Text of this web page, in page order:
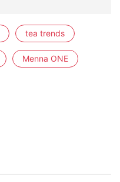
tea trends
Menna ONE